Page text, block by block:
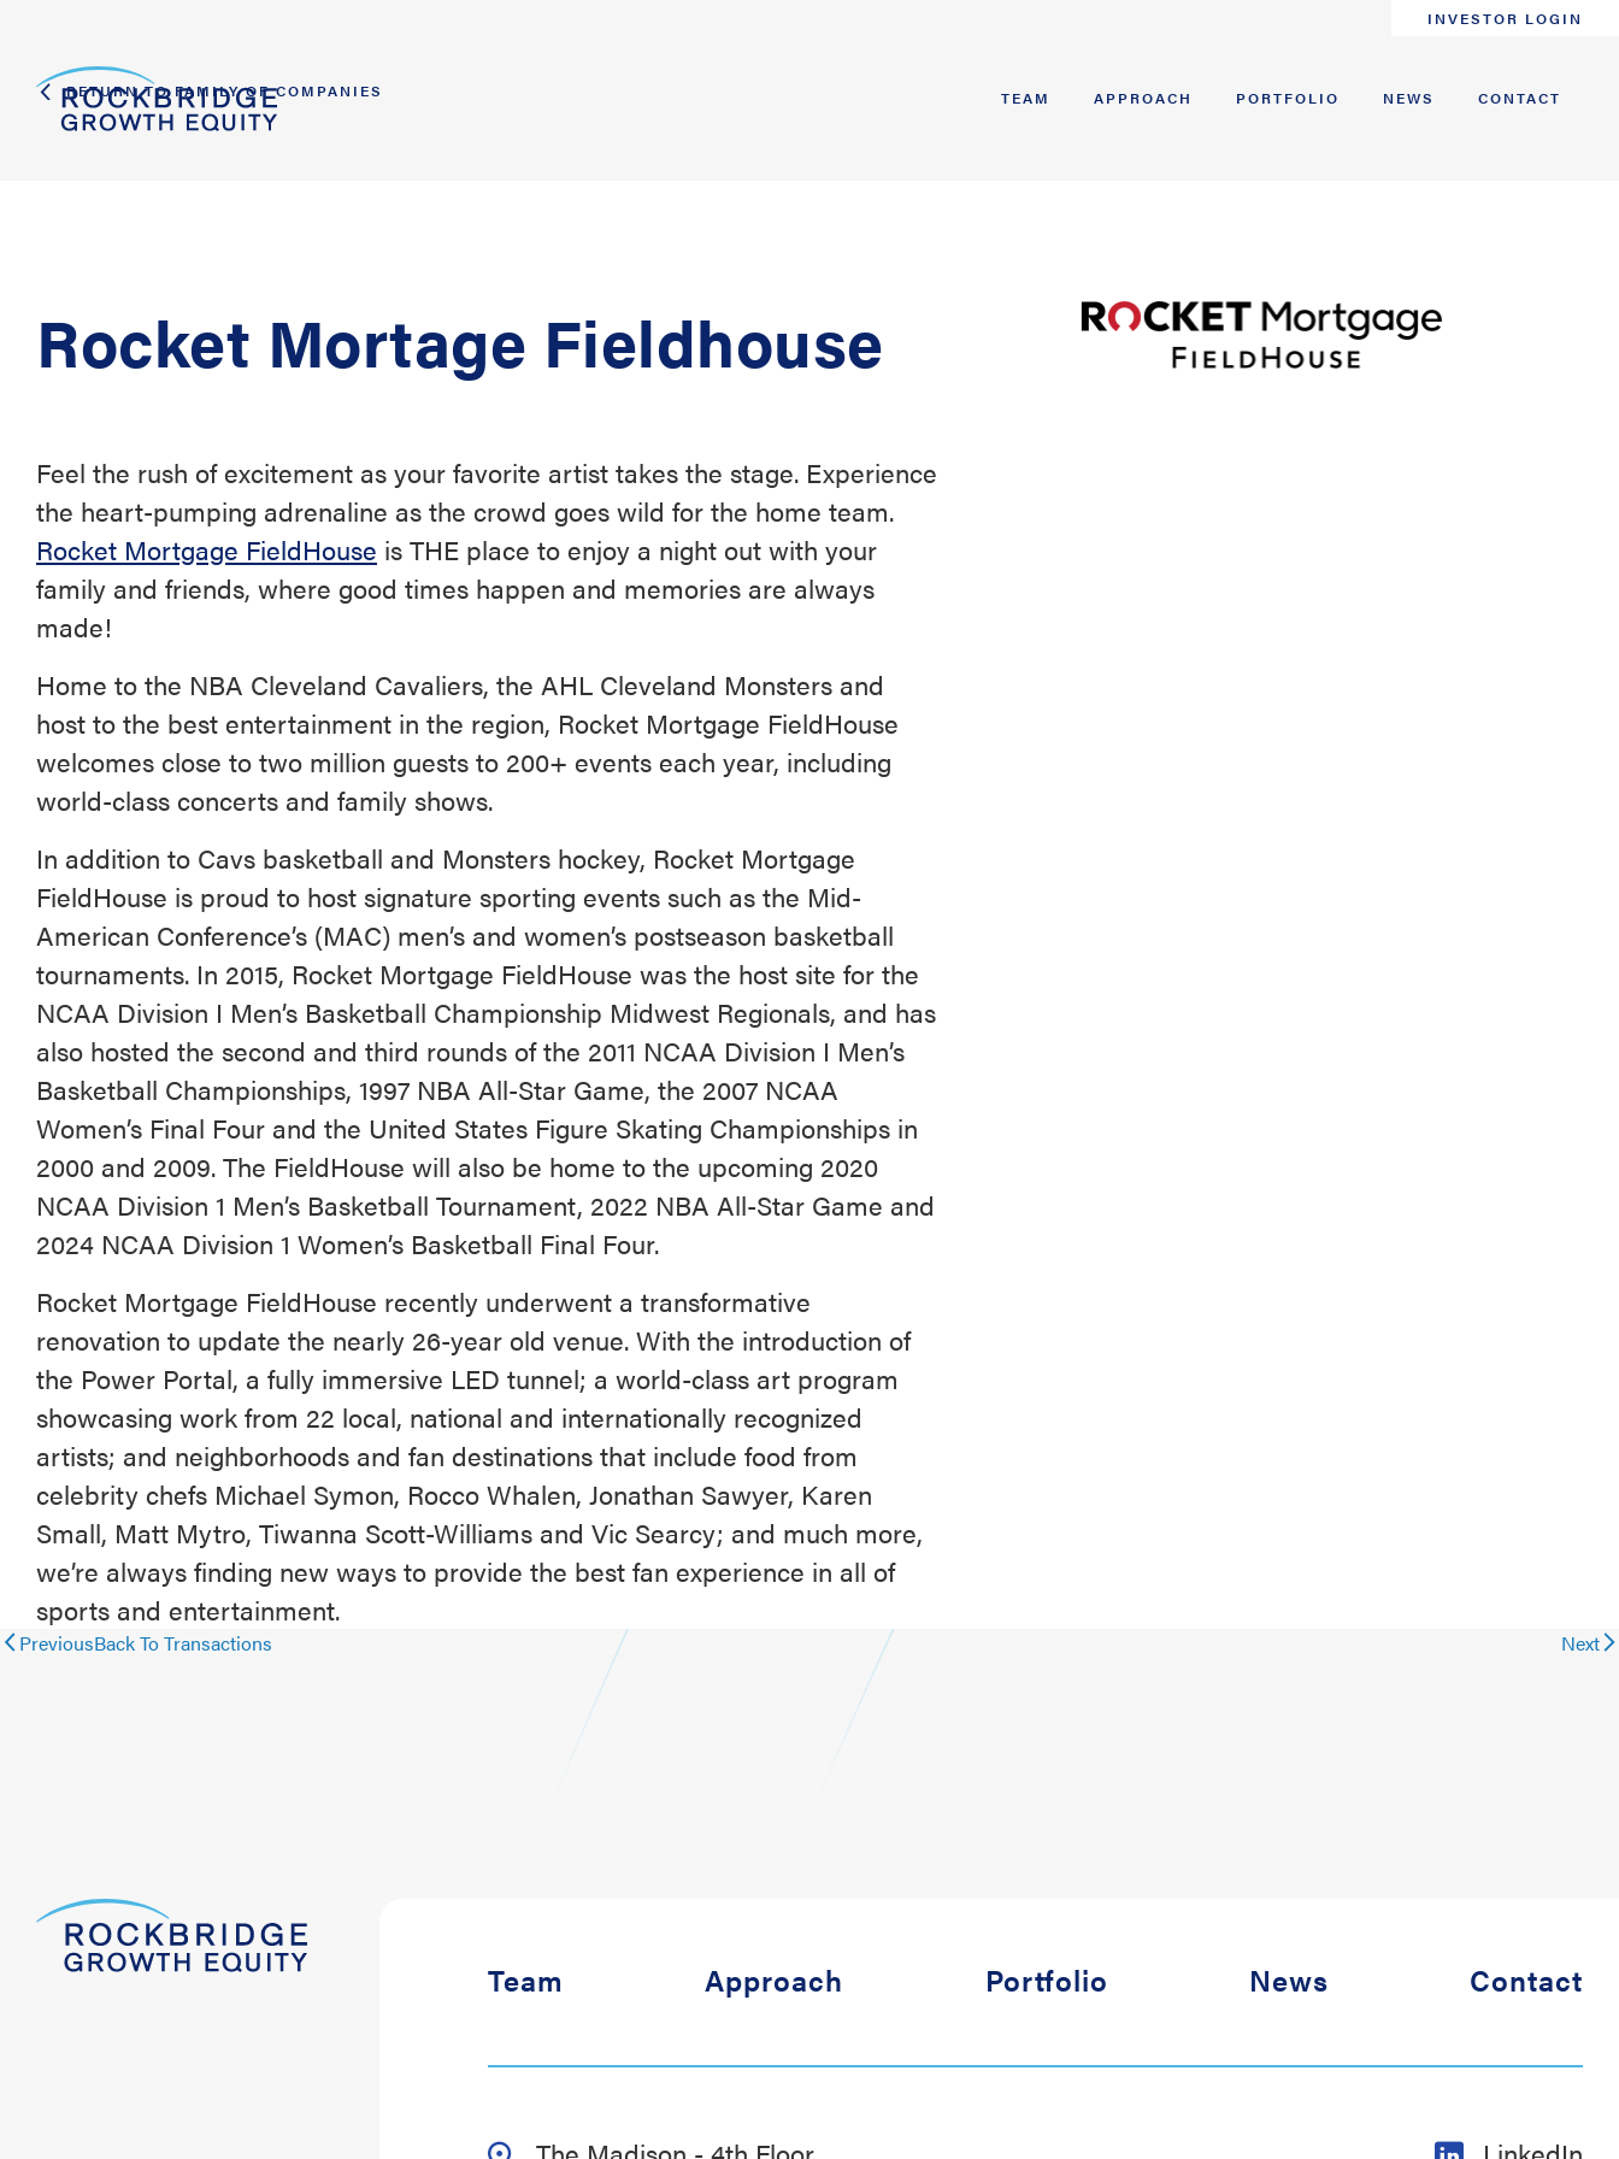
INVESTOR LOGIN
TEAM APPROACH PORTFOLIO NEWS CONTACT
RETURN TO FAMILY OF COMPANIES
Rocket Mortage Fieldhouse
Feel the rush of excitement as your favorite artist takes the stage. Experience
the heart-pumping adrenaline as the crowd goes wild for the home team.
Rocket Mortgage FieldHouse is THE place to enjoy a night out with your
family and friends, where good times happen and memories are always
made!
Home to the NBA Cleveland Cavaliers, the AHL Cleveland Monsters and
host to the best entertainment in the region, Rocket Mortgage FieldHouse
welcomes close to two million guests to 200+ events each year, including
world-class concerts and family shows.
In addition to Cavs basketball and Monsters hockey, Rocket Mortgage
FieldHouse is proud to host signature sporting events such as the Mid-
American Conference’s (MAC) men’s and women’s postseason basketball
tournaments. In 2015, Rocket Mortgage FieldHouse was the host site for the
NCAA Division I Men’s Basketball Championship Midwest Regionals, and has
also hosted the second and third rounds of the 2011 NCAA Division I Men’s
Basketball Championships, 1997 NBA All-Star Game, the 2007 NCAA
Women’s Final Four and the United States Figure Skating Championships in
2000 and 2009. The FieldHouse will also be home to the upcoming 2020
NCAA Division 1 Men’s Basketball Tournament, 2022 NBA All-Star Game and
2024 NCAA Division 1 Women’s Basketball Final Four.
Rocket Mortgage FieldHouse recently underwent a transformative
renovation to update the nearly 26-year old venue. With the introduction of
the Power Portal, a fully immersive LED tunnel; a world-class art program
showcasing work from 22 local, national and internationally recognized
artists; and neighborhoods and fan destinations that include food from
celebrity chefs Michael Symon, Rocco Whalen, Jonathan Sawyer, Karen
Small, Matt Mytro, Tiwanna Scott-Williams and Vic Searcy; and much more,
we’re always finding new ways to provide the best fan experience in all of
sports and entertainment.
PreviousBack To Transactions Next
Team Approach Portfolio News Contact